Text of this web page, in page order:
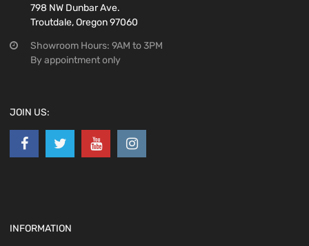
798 NW Dunbar Ave.
Troutdale, Oregon 97060
Showroom Hours: 9AM to 3PM
By appointment only
JOIN US:
INFORMATION